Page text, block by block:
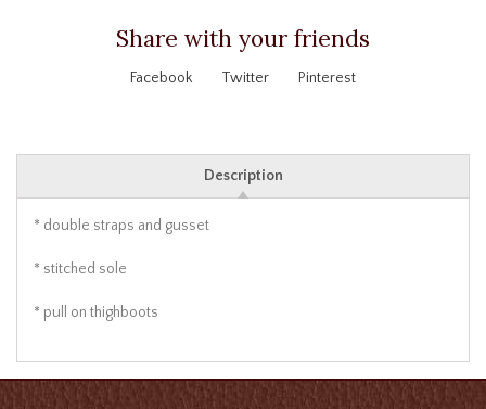
Share with your friends
Facebook Twitter Pinterest
Description
* double straps and gusset
* stitched sole
* pull on thighboots